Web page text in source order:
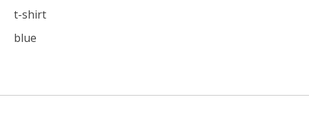
t-shirt
blue